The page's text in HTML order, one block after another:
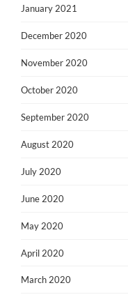
January 2021
December 2020
November 2020
October 2020
September 2020
August 2020
July 2020
June 2020
May 2020
April 2020
March 2020